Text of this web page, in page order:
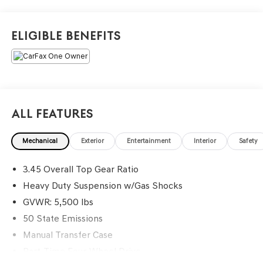
want?? NO PROBLEM! We have over 1,000 Pre-Owned
vehicles available at WWW.FITZMALL.COM. You can also
visit us in person at 114 Baughmans Lane Frederick MD,
21702 or Call Us @240-629-7301.
Eligible Benefits
All Features
Mechanical Exterior Entertainment Interior Safety
3.45 Overall Top Gear Ratio
Heavy Duty Suspension w/Gas Shocks
GVWR: 5,500 lbs
50 State Emissions
Manual Transfer Case